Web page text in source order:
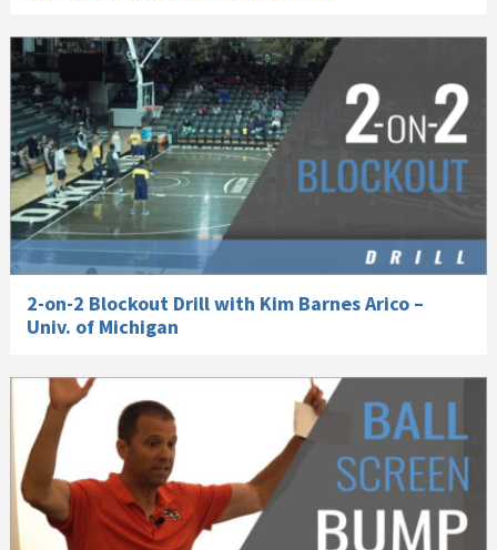
2-on-2 Blockout Drill with Kim Barnes Arico –
Univ. of Michigan